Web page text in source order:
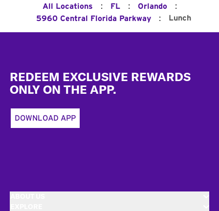
All Locations : FL : Orlando :
5960 Central Florida Parkway : Lunch
REDEEM EXCLUSIVE REWARDS
ONLY ON THE APP.
DOWNLOAD APP